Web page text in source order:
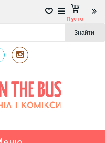
Пусто
Знайти